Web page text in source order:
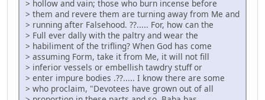
> hollow and vain; those who burn incense before
> them and revere them are turning away from Me and
> running after Falsehood. ??..... For, how can the
> Full ever dally with the paltry and wear the
> habiliment of the trifling? When God has come
> assuming Form, take it from Me, it will not fill
> inferior vessels or embellish tawdry stuff or
> enter impure bodies .??..... I know there are some
> who proclaim, "Devotees have grown out of all